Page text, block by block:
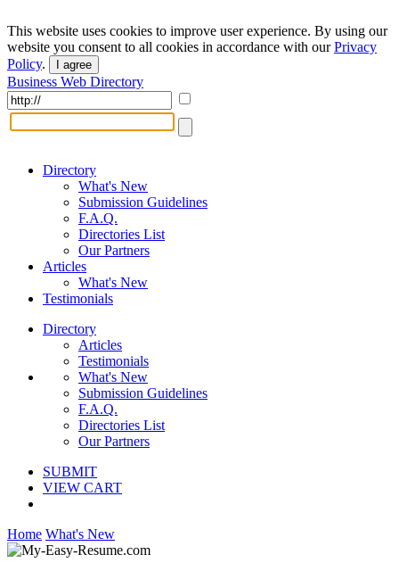
This website uses cookies to improve user experience. By using our
website you consent to all cookies in accordance with ourPrivacy
Policy. I agree
Business Web Directory
Directory
What's New
Submission Guidelines
F.A.Q.
Directories List
Our Partners
Articles
What's New
Testimonials
Directory
Articles
Testimonials
What's New
Submission Guidelines
F.A.Q.
Directories List
Our Partners
SUBMIT
VIEW CART
Home What's New